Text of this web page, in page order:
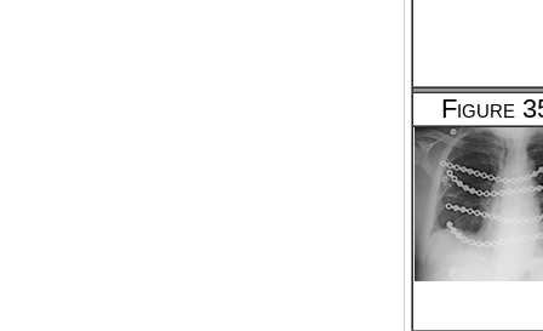
Figure